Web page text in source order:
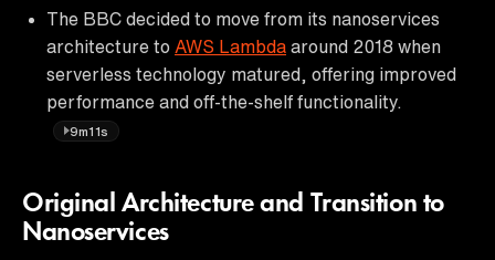
The BBC decided to move from its nanoservices
architecture to AWS Lambda around 2018 when
serverless technology matured, offering improved
performance and off-the-shelf functionality.
9m11s
Original Architecture and Transition to
Nanoservices